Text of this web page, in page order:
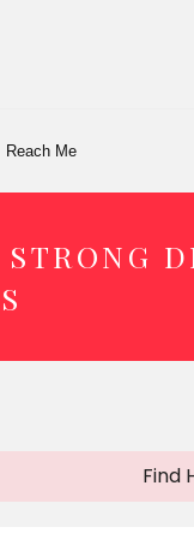
Reach Me
Find